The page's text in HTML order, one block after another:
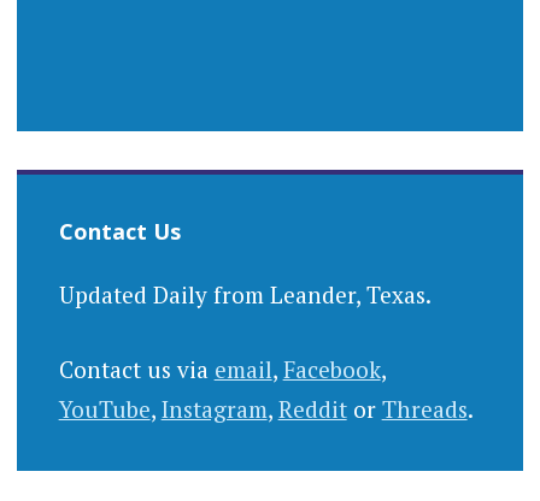
Contact Us
Updated Daily from Leander, Texas.
Contact us via email, Facebook,
YouTube, Instagram, Redditor Threads.